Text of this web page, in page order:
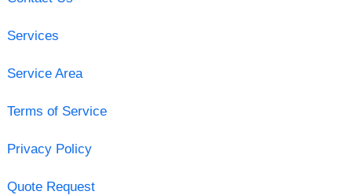
Services
Service Area
Terms of Service
Privacy Policy
Quote Request